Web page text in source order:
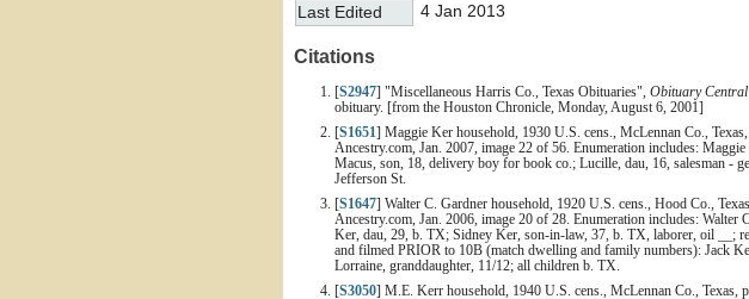
Last Edited
4 Jan 2013
Citations
[S2947] "Miscellaneous Harris Co., Texas Obituaries", Obituary Central
obituary. [from the Houston Chronicle, Monday, August 6, 2001]
[S1651] Maggie Ker household, 1930 U.S. cens., McLennan Co.,
Ancestry.com, Jan. 2007, image 22 of 56. Enumeration includes:
Macus, son, 18, delivery boy for book co.; Lucille, dau, 16, salesman -
Jefferson St.
[S1647] Walter C. Gardner household, 1920 U.S. cens., Hood Co.,
Ancestry.com, Jan. 2006, image 20 of 28. Enumeration includes:
Ker, dau, 29, b. TX; Sidney Ker, son-in-law, 37, b. TX, laborer, oil __;
and filmed PRIOR to 10B (match dwelling and family numbers): Jack
Lorraine, granddaughter, 11/12; all children b. TX.
[S3050] M.E. Kerr household, 1940 U.S. cens., McLennan Co., Texas,